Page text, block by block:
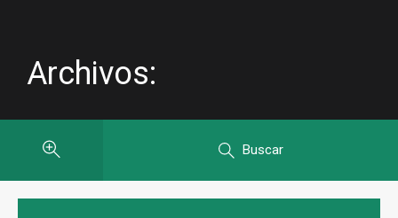
Archivos:
Buscar